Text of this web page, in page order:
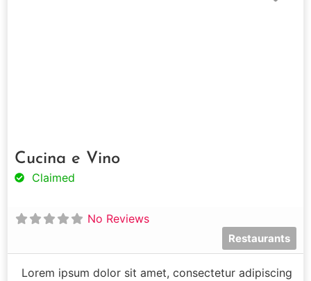
Cucina e Vino
Claimed
No Reviews
Restaurants
Lorem ipsum dolor sit amet, consectetur adipiscing